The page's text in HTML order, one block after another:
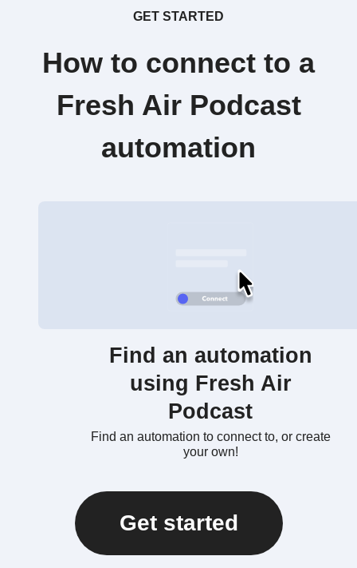
GET STARTED
How to connect to a
Fresh Air Podcast
automation
Find an automation
using Fresh Air
Podcast
Find an automation to connect to, or create
your own!
Get started